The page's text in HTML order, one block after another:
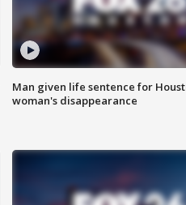
Man given life sentence for
woman's disappearance